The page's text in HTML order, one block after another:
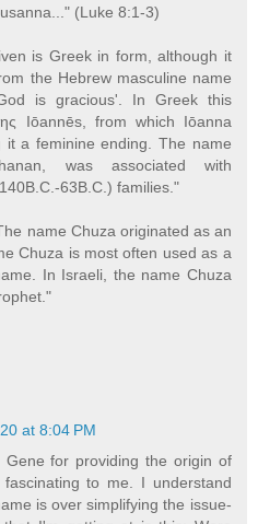
(Luke 8:1-3)
is Greek in form, although it
the Hebrew masculine name
is gracious'. In Greek this
Iōannēs, from which Iōanna
it a feminine ending. The name
was associated with
63B.C.) families."
name Chuza originated as an
Chuza is most often used as a
In Israeli, the name Chuza
at 8:04 PM
for providing the origin of
to me. I understand
is over simplifying the issue-